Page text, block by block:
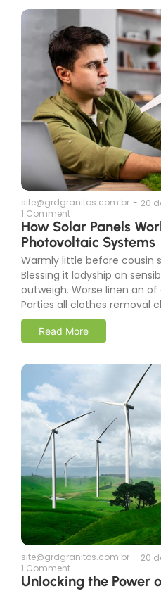
site@grdgranitos.com.br - 20
1 Comment
How Solar Panels
Photovoltaic Systems
Warmly little before cousin
Blessing it ladyship on
outweigh. Worse linen an
Parties all clothes removal
Read More
site@grdgranitos.com.br - 20
1 Comment
Unlocking the Power